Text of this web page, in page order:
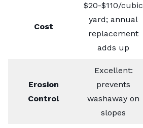
Cost
$20-$110/cubic
yard; annual
replacement
adds up
Erosion
Control
Excellent:
prevents
washaway on
slopes